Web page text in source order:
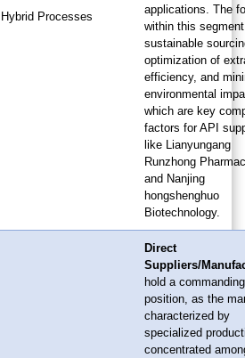
Hybrid Processes
applications. The
within this
sustainable
optimization of
efficiency, and
environmental
which are key
factors for API
like Lianyungang
Runzhong
and Nanjing
hongshenghuo
Biotechnology.
Direct
Suppliers/
hold a commanding
position, as the
characterized by
specialized
concentrated